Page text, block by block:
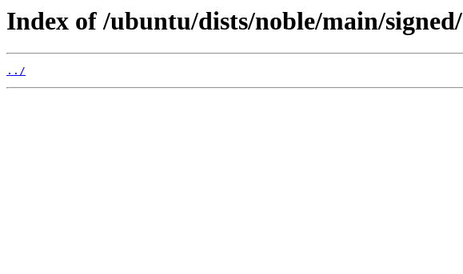
Index of /ubuntu/dists/noble/main/signed/
../